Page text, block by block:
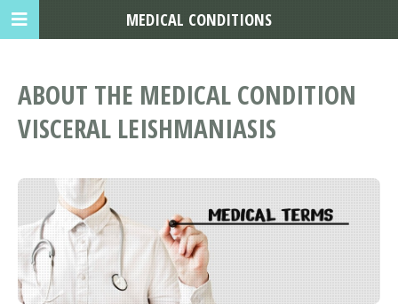
ABOUT THE MEDICAL CONDITION
VISCERAL LEISHMANIASIS
MEDICAL CONDITIONS